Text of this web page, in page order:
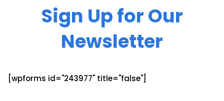
Sign Up for Our
Newsletter
[wpforms id="243977" title="false"]